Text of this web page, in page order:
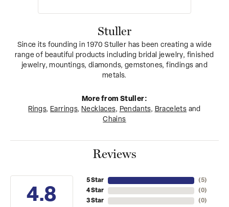
Stuller
Since its founding in 1970 Stuller has been creating a wide
range of beautiful products including bridal jewelry, finished
jewelry, mountings, diamonds, gemstones, findings and
metals.
More from Stuller:
Rings, Earrings, Necklaces, Pendants, Bracelets and
Chains
Reviews
4.8
5 Star
4 Star
3 Star
(5)
(0)
(0)